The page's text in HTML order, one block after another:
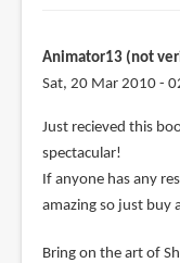
Animator13 (not
Sat, 20 Mar 2010 -
Just recieved this
spectacular!
If anyone has any
amazing so just buy
Bring on the art of